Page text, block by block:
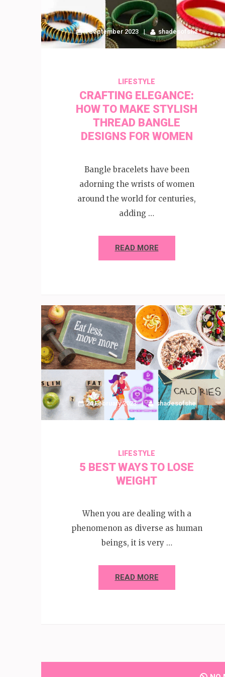
1 September 2023 shadesofshe
LIFESTYLE
CRAFTING ELEGANCE:
HOW TO MAKE STYLISH
THREAD BANGLE
DESIGNS FOR WOMEN
Bangle bracelets have been
adorning the wrists of women
around the world for centuries,
adding …
READ MORE
24 February 2023 shadesofshe
LIFESTYLE
5 BEST WAYS TO LOSE
WEIGHT
When you are dealing with a
phenomenon as diverse as human
beings, it is very …
READ MORE